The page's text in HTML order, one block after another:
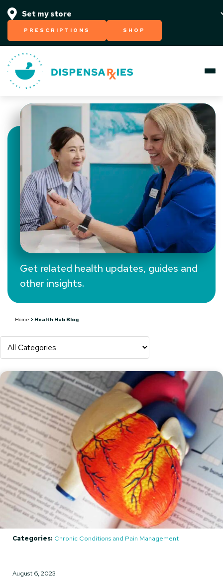
PRESCRIPTIONS SHOP
Health Hub Blog
Get related health updates, guides and
other insights.
Home > Health Hub Blog
Categories: Chronic Conditions and Pain Management
August 6, 2023